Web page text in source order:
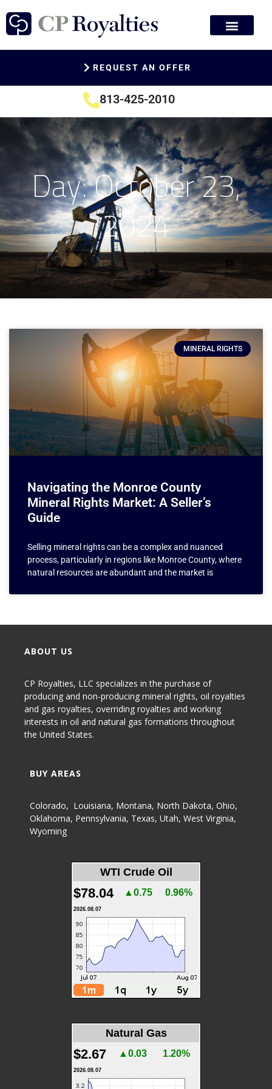
REQUEST AN OFFER
813-425-2010
Day: October 23,
2024
MINERAL RIGHTS
Navigating the Monroe County
Mineral Rights Market: A Seller’s
Guide
Selling mineral rights can be a complex and nuanced
process, particularly in regions like Monroe County, where
natural resources are abundant and the market is
ABOUT US
CP Royalties, LLC specializes in the purchase of
producing and non-producing mineral rights, oil royalties
and gas royalties, overriding royalties and working
interests in oil and natural gas formations throughout
the United States.
BUY AREAS
Colorado, Louisiana, Montana, North Dakota, Ohio,
Oklahoma, Pennsylvania, Texas, Utah, West Virginia,
Wyoming
WTI Crude Oil
$78.04 ▲0.75 0.96%
2026.08.07
Natural Gas
$2.67 ▲0.03 1.20%
2026.08.07